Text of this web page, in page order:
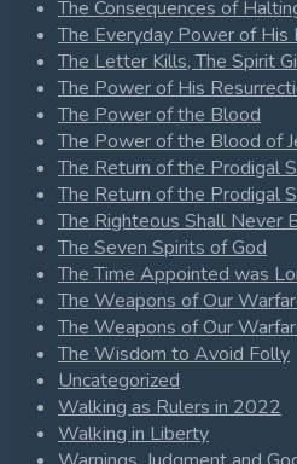
The Consequences of
The Everyday Power of His
The Letter Kills, The Spirit
The Power of His
The Power of the Blood
The Power of the Blood of
The Return of the Prodigal
The Return of the Prodigal
The Righteous Shall Never
The Seven Spirits of God
The Time Appointed was
The Weapons of Our
The Weapons of Our
The Wisdom to Avoid Folly
Uncategorized
Walking as Rulers in 2022
Walking in Liberty